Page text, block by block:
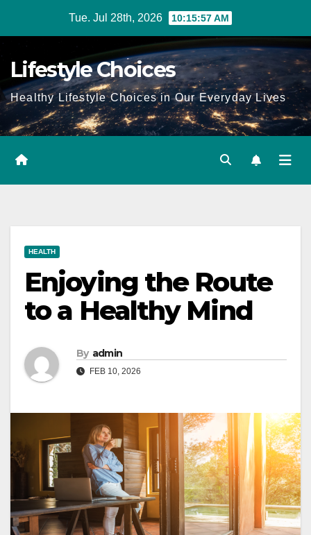
Tue. Jul 28th, 2026 10:15:58 AM
Lifestyle Choices
Healthy Lifestyle Choices in Our Everyday Lives
HEALTH
Enjoying the Route
to a Healthy Mind
By admin
FEB 10, 2026